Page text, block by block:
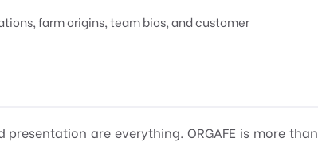
farm origins, team bios, and customer
are everything. ORGAFE is more than